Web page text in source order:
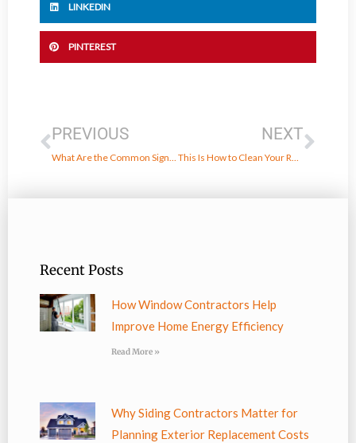
LINKEDIN
PINTEREST
PREVIOUS
What Are the Common Signs of Hail Damage on a Roof?
NEXT
This Is How to Clean Your Roof the Right Way
Recent Posts
How Window Contractors Help
Improve Home Energy Efficiency
Read More »
Why Siding Contractors Matter for
Planning Exterior Replacement Costs